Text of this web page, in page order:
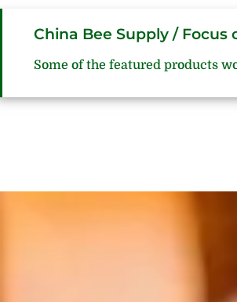
China Bee Supply /
Some of the featured products